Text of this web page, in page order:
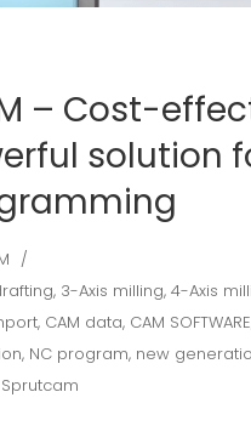
– Cost-
solution
, 3-Axis milling,4-Axis
, CAM data, CAM SOFTWARE
, NC program, new
Sprutcam